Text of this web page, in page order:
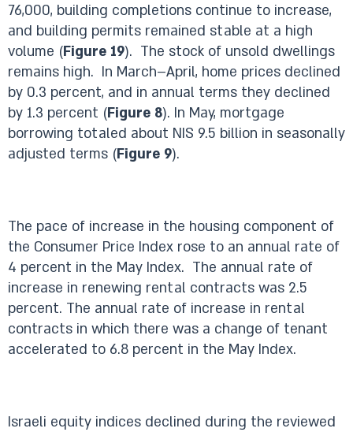
76,000, building completions continue to increase,
and building permits remained stable at a high
volume (Figure 19). The stock of unsold dwellings
remains high. In March–April, home prices declined
by 0.3 percent, and in annual terms they declined
by 1.3 percent (Figure 8). In May, mortgage
borrowing totaled about NIS 9.5 billion in seasonally
adjusted terms (Figure 9).
The pace of increase in the housing component of
the Consumer Price Index rose to an annual rate of
4 percent in the May Index. The annual rate of
increase in renewing rental contracts was 2.5
percent. The annual rate of increase in rental
contracts in which there was a change of tenant
accelerated to 6.8 percent in the May Index.
Israeli equity indices declined during the reviewed